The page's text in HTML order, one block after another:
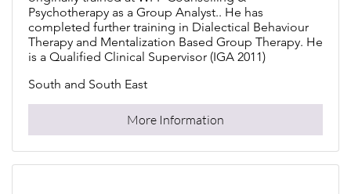
Psychotherapy as a Group Analyst.. He has
completed further training in Dialectical Behaviour
Therapy and Mentalization Based Group Therapy. He
is a Qualified Clinical Supervisor (IGA 2011)
South and South East
More Information